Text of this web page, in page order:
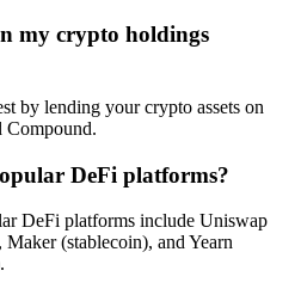
my crypto holdings
by lending your crypto assets on
Compound.
DeFi platforms?
DeFi platforms include Uniswap
(stablecoin), and Yearn